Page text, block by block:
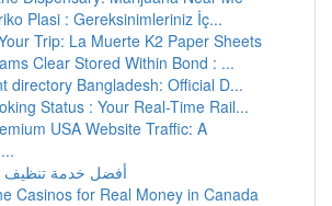
Plasi : Gereksinimleriniz İç...
Trip: La Muerte K2 Paper Sheets
Clear Stored Within Bond : ...
directory Bangladesh: Official D...
Status : Your Real-Time Rail...
USA Website Traffic: A
أفضل خدمة
Casinos for Real Money in Canada